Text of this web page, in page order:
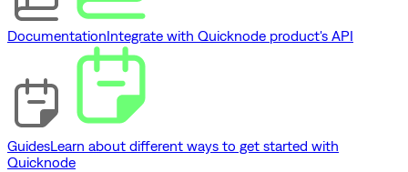
DocumentationIntegrate with Quicknode product's API
GuidesLearn about different ways to get started with
Quicknode